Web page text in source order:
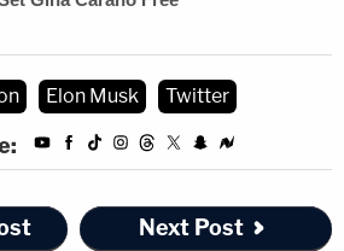
Elon Musk Twitter
Next Post